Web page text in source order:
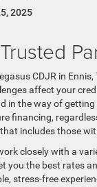
2025
CDJR in
affect your
in the way of getting
financing,
includes those
closely with a
you the best rates
stress-free